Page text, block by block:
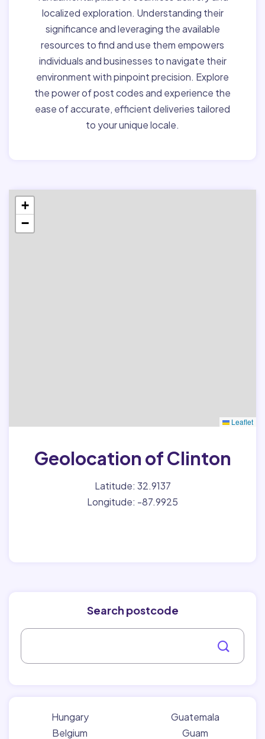
localized exploration. Understanding their
significance and leveraging the available
resources to find and use them empowers
individuals and businesses to navigate their
environment with pinpoint precision. Explore
the power of post codes and experience the
ease of accurate, efficient deliveries tailored
to your unique locale.
+
−
Leaflet
Geolocation of Clinton
Latitude: 32.9137
Longitude: -87.9925
Search postcode
Hungary
Belgium
Guatemala
Guam